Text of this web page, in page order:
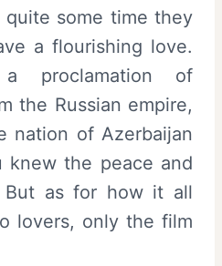
some time they
a flourishing love.
proclamation of
the Russian empire,
nation of Azerbaijan
knew the peace and
But as for how it all
lovers, only the film